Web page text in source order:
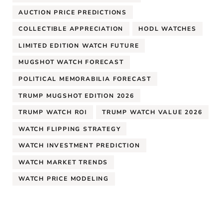
AUCTION PRICE PREDICTIONS
COLLECTIBLE APPRECIATION HODL WATCHES
LIMITED EDITION WATCH FUTURE
MUGSHOT WATCH FORECAST
POLITICAL MEMORABILIA FORECAST
TRUMP MUGSHOT EDITION 2026
TRUMP WATCH ROI TRUMP WATCH VALUE 2026
WATCH FLIPPING STRATEGY
WATCH INVESTMENT PREDICTION
WATCH MARKET TRENDS
WATCH PRICE MODELING